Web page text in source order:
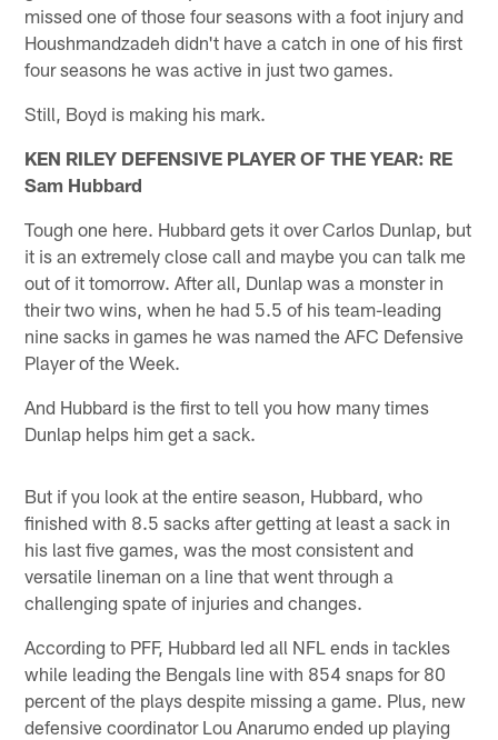
missed one of those four seasons with a foot injury and
Houshmandzadeh didn't have a catch in one of his first
four seasons he was active in just two games.
Still, Boyd is making his mark.
KEN RILEY DEFENSIVE PLAYER OF THE YEAR: RE
Sam Hubbard
Tough one here. Hubbard gets it over Carlos Dunlap, but
it is an extremely close call and maybe you can talk me
out of it tomorrow. After all, Dunlap was a monster in
their two wins, when he had 5.5 of his team-leading
nine sacks in games he was named the AFC Defensive
Player of the Week.
And Hubbard is the first to tell you how many times
Dunlap helps him get a sack.
But if you look at the entire season, Hubbard, who
finished with 8.5 sacks after getting at least a sack in
his last five games, was the most consistent and
versatile lineman on a line that went through a
challenging spate of injuries and changes.
According to PFF, Hubbard led all NFL ends in tackles
while leading the Bengals line with 854 snaps for 80
percent of the plays despite missing a game. Plus, new
defensive coordinator Lou Anarumo ended up playing